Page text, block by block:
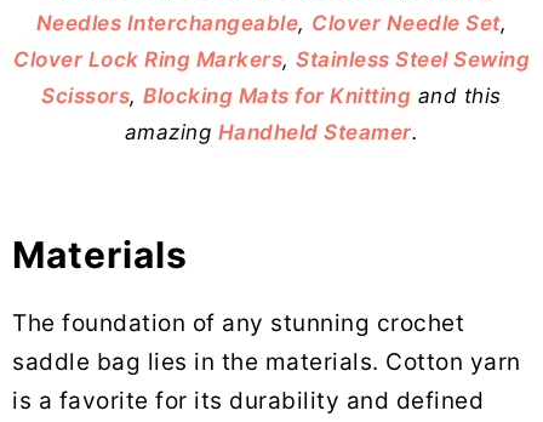
Needles Interchangeable, Clover Needle Set,
Clover Lock Ring Markers, Stainless Steel Sewing
Scissors,Blocking Mats for Knitting and this
amazing Handheld Steamer.
Materials
The foundation of any stunning crochet
saddle bag lies in the materials. Cotton yarn
is a favorite for its durability and defined